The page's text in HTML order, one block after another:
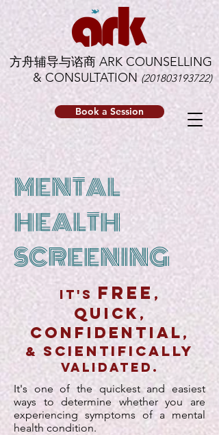
方舟辅导与谘商 ARK COUNSELLING
& CONSULTATION (201803193722)
Book a Session
MENTAL
HEALTH
SCREENING
it's free,
quick ,
confidential ,
& scientifically
validated.
It's one of the quickest and easiest
ways to determine whether you are
experiencing symptoms of a mental
health condition.